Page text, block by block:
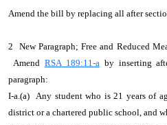
Amend the bill by replacing all after
2 New Paragraph; Free and Reduced
Amend RSA 189:11-aby inserting
paragraph:
I-a.(a) Any student who is 21 years of
district or a chartered public school, and